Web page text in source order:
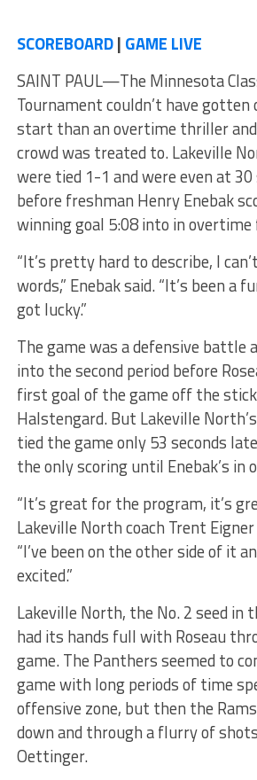
SCOREBOARD| GAME LIVE
SAINT PAUL—The Minnesota
Tournament couldn’t have
start than an overtime thriller
crowd was treated to. Lakeville
were tied 1-1 and were even at
before freshman Henry Enebak
winning goal 5:08 into in
“It’s pretty hard to describe, I
words,” Enebak said. “It’s been a
got lucky.”
The game was a defensive battle
into the second period before
first goal of the game off the
Halstengard. But Lakeville
tied the game only 53 seconds
the only scoring until Enebak’s in
“It’s great for the program, it’s
Lakeville North coach Trent
“I’ve been on the other side of it
excited.”
Lakeville North, the No. 2 seed in
had its hands full with Roseau
game. The Panthers seemed to
game with long periods of time
offensive zone, but then the
down and through a flurry of
Oettinger.